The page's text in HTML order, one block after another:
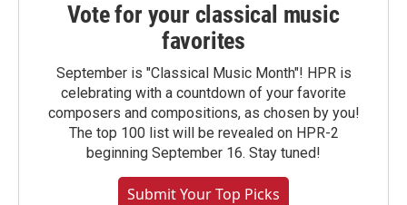
Vote for your classical music
favorites
September is "Classical Music Month"! HPR is
celebrating with a countdown of your favorite
composers and compositions, as chosen by you!
The top 100 list will be revealed on HPR-2
beginning September 16. Stay tuned!
Submit Your Top Picks